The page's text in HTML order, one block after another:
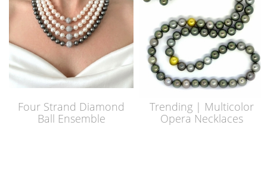
Four Strand Diamond
Ball Ensemble
Trending | Multicolor
Opera Necklaces